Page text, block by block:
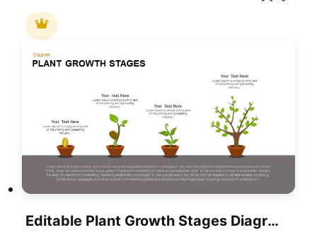
Editable Plant Growth Stages Diagram Template For PowerPoint & Google Slides